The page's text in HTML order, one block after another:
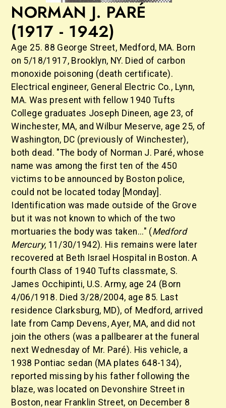
NORMAN J. PARÉ
(1917 - 1942)
Age 25. 88 George Street, Medford, MA. Born
on 5/18/1917, Brooklyn, NY. Died of carbon
monoxide poisoning (death certificate).
Electrical engineer, General Electric Co., Lynn,
MA. Was present with fellow 1940 Tufts
College graduates Joseph Dineen, age 23, of
Winchester, MA, and Wilbur Meserve, age 25, of
Washington, DC (previously of Winchester),
both dead. "The body of Norman J. Paré, whose
name was among the first ten of the 450
victims to be announced by Boston police,
could not be located today [Monday].
Identification was made outside of the Grove
but it was not known to which of the two
mortuaries the body was taken..." (Medford
Mercury, 11/30/1942). His remains were later
recovered at Beth Israel Hospital in Boston. A
fourth Class of 1940 Tufts classmate, S.
James Occhipinti, U.S. Army, age 24 (Born
4/06/1918. Died 3/28/2004, age 85. Last
residence Clarksburg, MD), of Medford, arrived
late from Camp Devens, Ayer, MA, and did not
join the others (was a pallbearer at the funeral
next Wednesday of Mr. Paré). His vehicle, a
1938 Pontiac sedan (MA plates 648-134),
reported missing by his father following the
blaze, was located on Devonshire Street in
Boston, near Franklin Street, on December 8